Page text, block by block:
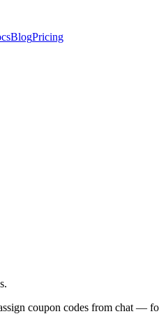
BlogPricing
coupon codes from chat —